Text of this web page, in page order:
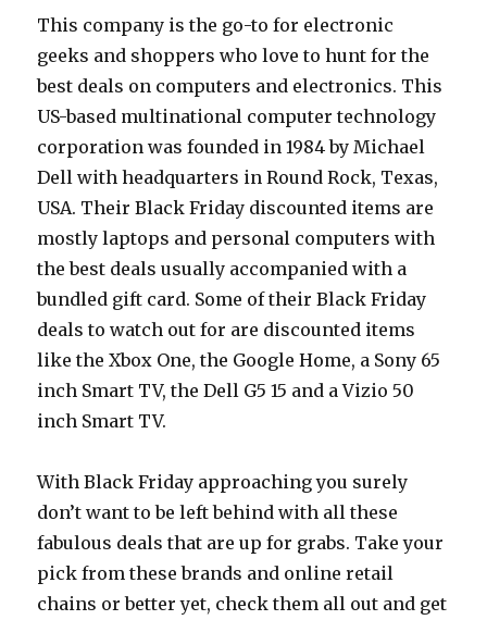
This company is the go-to for electronic
geeks and shoppers who love to hunt for the
best deals on computers and electronics. This
US-based multinational computer technology
corporation was founded in 1984 by Michael
Dell with headquarters in Round Rock, Texas,
USA. Their Black Friday discounted items are
mostly laptops and personal computers with
the best deals usually accompanied with a
bundled gift card. Some of their Black Friday
deals to watch out for are discounted items
like the Xbox One, the Google Home, a Sony 65
inch Smart TV, the Dell G5 15 and a Vizio 50
inch Smart TV.
With Black Friday approaching you surely
don’t want to be left behind with all these
fabulous deals that are up for grabs. Take your
pick from these brands and online retail
chains or better yet, check them all out and get